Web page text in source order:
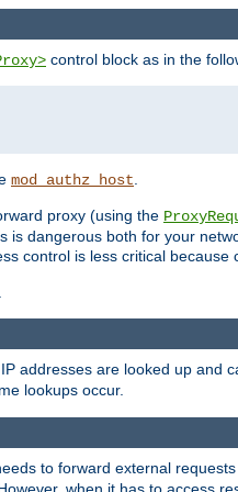
control block as in the
mod_authz_host
proxy (using the
is dangerous both for your
control is less critical because
addresses are looked up and
lookups occur.
to forward external
when it has to access